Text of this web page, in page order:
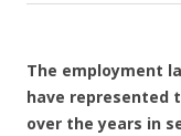
The employment
have represented
over the years in